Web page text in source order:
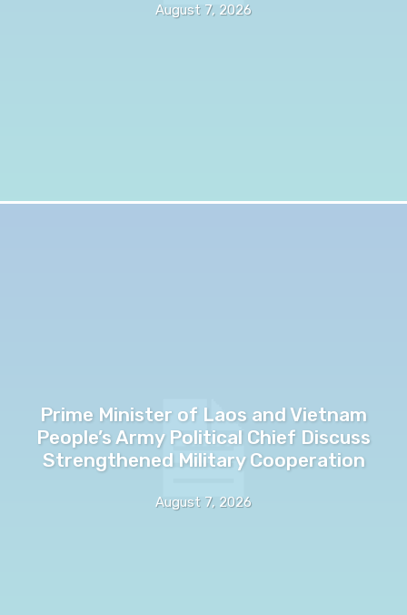
August 7, 2026
Prime Minister of Laos and Vietnam
People’s Army Political Chief Discuss
Strengthened Military Cooperation
August 7, 2026